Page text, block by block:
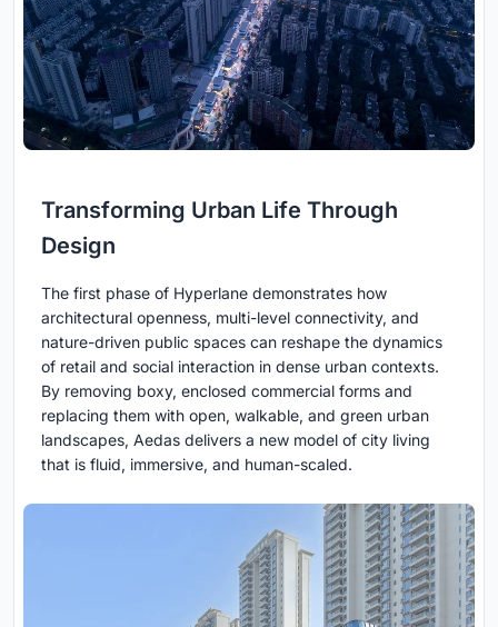
Transforming Urban Life Through
Design
The first phase of Hyperlane demonstrates how
architectural openness, multi-level connectivity, and
nature-driven public spaces can reshape the dynamics
of retail and social interaction in dense urban contexts.
By removing boxy, enclosed commercial forms and
replacing them with open, walkable, and green urban
landscapes, Aedas delivers a new model of city living
that is fluid, immersive, and human-scaled.